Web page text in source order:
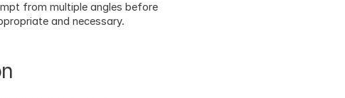
from multiple angles before
and necessary.